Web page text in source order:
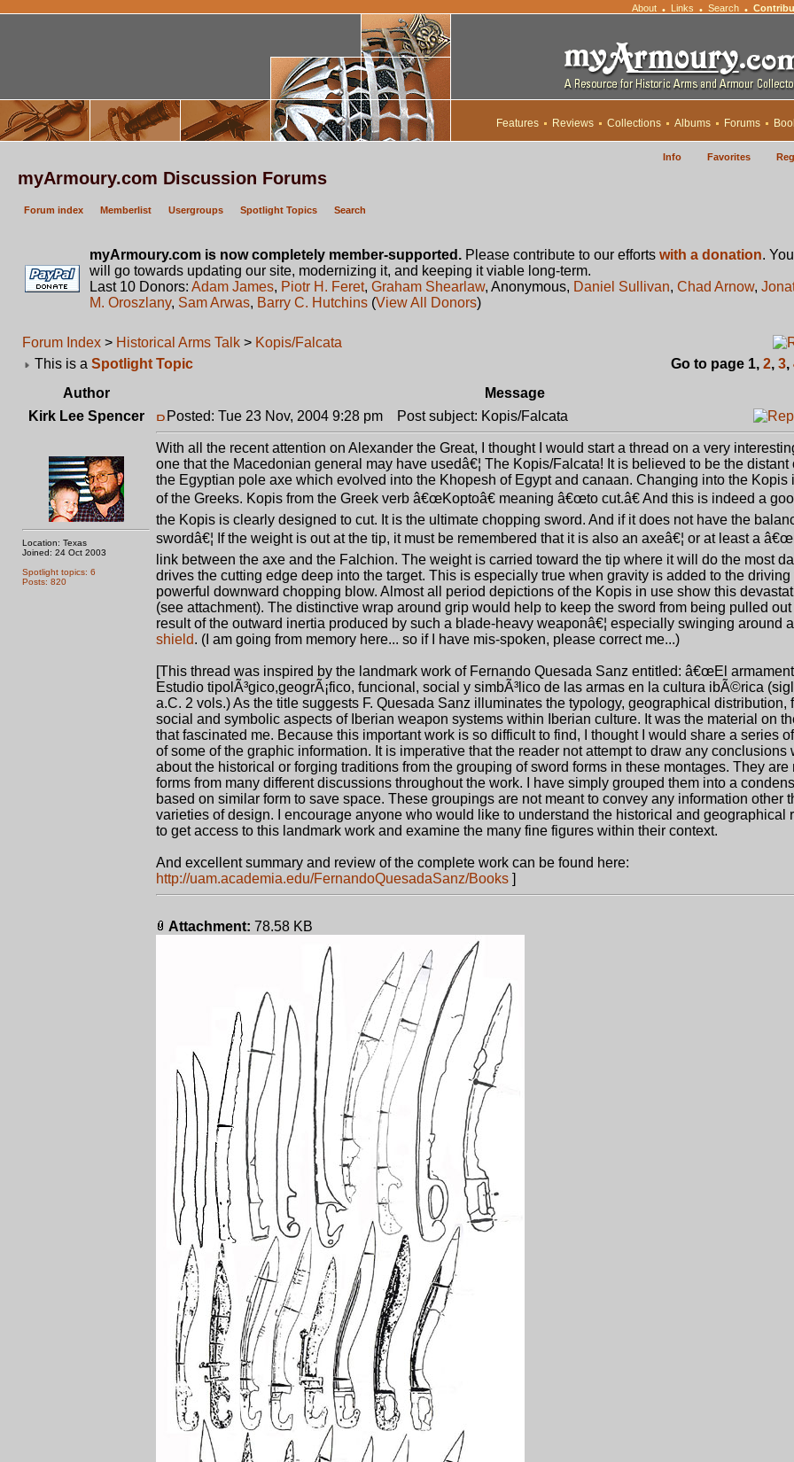
About • Links • Search •
Features Reviews Collections Albums Forums
Info Favorites
myArmoury.com Discussion Forums
Forum index Memberlist Usergroups Spotlight Topics Search
myArmoury.com is now completely member-supported. Please contribute to our efforts with a donation.
will go towards updating our site, modernizing it, and keeping it viable long-term.
Last 10 Donors: Adam James, Piotr H. Feret, Graham Shearlaw, Anonymous, Daniel Sullivan, Chad Arnow,
M. Oroszlany, Sam Arwas, Barry C. Hutchins (View All Donors)
Forum Index > Historical Arms Talk > Kopis/Falcata
This is a Spotlight Topic Go to page 1, 2, 3,
Author
Message
Kirk Lee Spencer
Location: Texas
Joined: 24 Oct 2003
Spotlight topics: 6
Posts: 820
Posted: Tue 23 Nov, 2004 9:28 pm Post subject: Kopis/Falcata
With all the recent attention on Alexander the Great, I thought I would start a thread on a very
one that the Macedonian general may have usedâ€¦ The Kopis/Falcata! It is believed to be the distant
the Egyptian pole axe which evolved into the Khopesh of Egypt and canaan. Changing into the Kopis
of the Greeks. Kopis from the Greek verb â€œKoptoâ€ meaning â€œto cut.â€ And this is indeed a
the Kopis is clearly designed to cut. It is the ultimate chopping sword. And if it does not have the
swordâ€¦ If the weight is out at the tip, it must be remembered that it is also an axeâ€¦ or at least a
link between the axe and the Falchion. The weight is carried toward the tip where it will do the most
drives the cutting edge deep into the target. This is especially true when gravity is added to the driving
powerful downward chopping blow. Almost all period depictions of the Kopis in use show this
(see attachment). The distinctive wrap around grip would help to keep the sword from being pulled
result of the outward inertia produced by such a blade-heavy weaponâ€¦ especially swinging around
shield. (I am going from memory here... so if I have mis-spoken, please correct me...)
[This thread was inspired by the landmark work of Fernando Quesada Sanz entitled: â€œEl
Estudio tipolÃ³gico,geogrÃ¡fico, funcional, social y simbÃ³lico de las armas en la cultura ibÃ©rica
a.C. 2 vols.) As the title suggests F. Quesada Sanz illuminates the typology, geographical distribution,
social and symbolic aspects of Iberian weapon systems within Iberian culture. It was the material on
that fascinated me. Because this important work is so difficult to find, I thought I would share a series
of some of the graphic information. It is imperative that the reader not attempt to draw any conclusions
about the historical or forging traditions from the grouping of sword forms in these montages. They are
forms from many different discussions throughout the work. I have simply grouped them into a
based on similar form to save space. These groupings are not meant to convey any information other
varieties of design. I encourage anyone who would like to understand the historical and geographical
to get access to this landmark work and examine the many fine figures within their context.
And excellent summary and review of the complete work can be found here:
http://uam.academia.edu/FernandoQuesadaSanz/Books ]
Attachment: 78.58 KB